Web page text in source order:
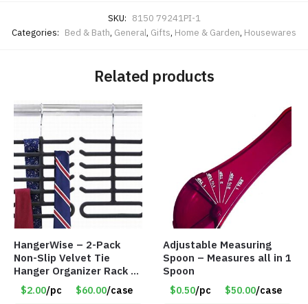
SKU: 8150 79241PI-1
Categories: Bed & Bath, General, Gifts, Home & Garden, Housewares
Related products
HangerWise – 2-Pack
Non-Slip Velvet Tie
Hanger Organizer Rack –
Charcoal Grey – Only
$2.00/Pack
$2.00/pc $60.00/case
Adjustable Measuring
Spoon – Measures all in 1
Spoon
$0.50/pc $50.00/case